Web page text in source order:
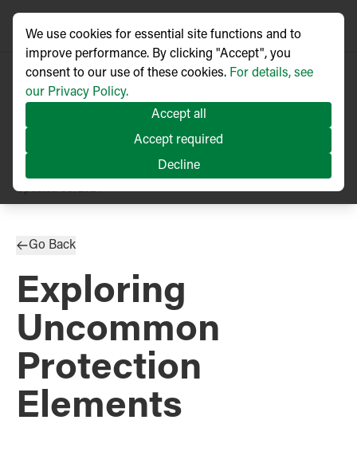
TECHNICAL ARTICLE
Updated 08/2024
Go Back
Exploring
Uncommon
Protection
Elements
We use cookies for essential site functions and to
improve performance. By clicking "Accept", you
consent to our use of these cookies. For details, see
our Privacy Policy.
Accept all
Accept required
Decline